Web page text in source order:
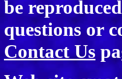
be
questions or
Contact Us